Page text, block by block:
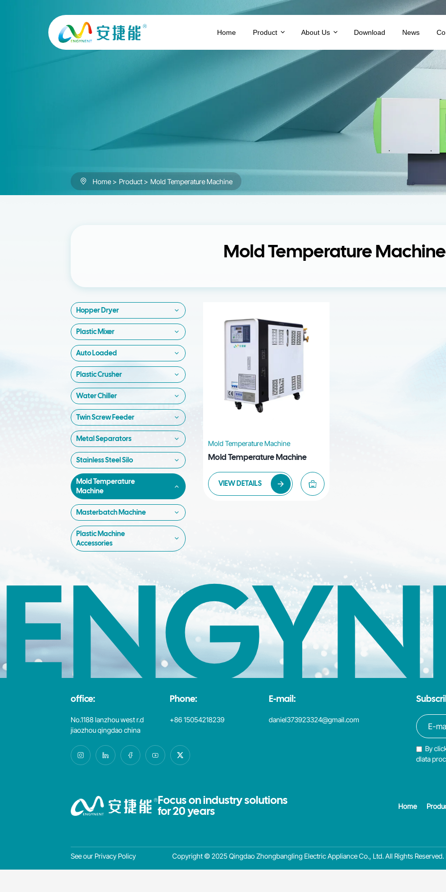
Temperature
Home Product About Us Download News
Home Product Mold Temperature Machine
Mold Temperature Machine
Hopper Dryer
Plastic Mixer
Auto Loaded
Plastic Crusher
Water Chiller
Twin Screw Feeder
Metal Separators
Stainless Steel Silo
Mold Temperature
Machine
Masterbatch Machine
Plastic Machine
Accessories
Mold Temperature Machine
Mold Temperature Machine
VIEW DETAILS
office:
No.1188 lanzhou west r.d
jiaozhou qingdao china
Phone:
+86 15054218239
E-mail:
daniel373923324@gmail.com
By
dlata
Focus on industry solutions
for 20 years Home
See our Privacy Policy Copyright © 2025 Qingdao Zhongbangling Electric Appliance Co., Ltd. All Rights Reserved.